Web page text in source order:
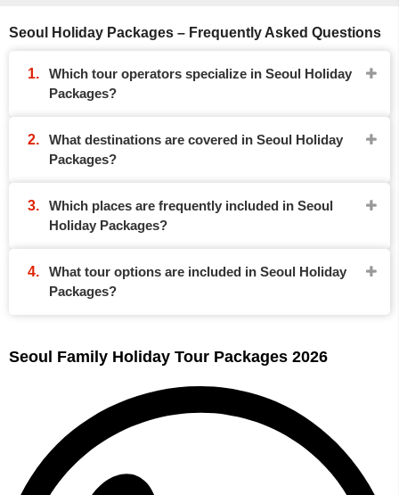
Seoul Holiday Packages – Frequently Asked Questions
Which tour operators specialize in Seoul Holiday
Packages?
What destinations are covered in Seoul Holiday
Packages?
Which places are frequently included in Seoul
Holiday Packages?
What tour options are included in Seoul Holiday
Packages?
Seoul Family Holiday Tour Packages 2026